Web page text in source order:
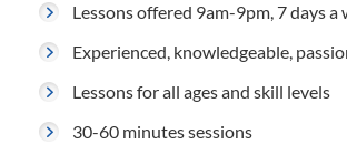
Lessons offered 9am-9pm, 7 days a
Experienced, knowledgeable,
Lessons for all ages and skill levels
30-60 minutes sessions